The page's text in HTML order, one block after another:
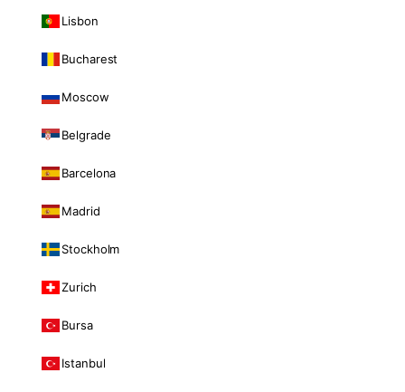
Lisbon
Bucharest
Moscow
Belgrade
Barcelona
Madrid
Stockholm
Zurich
Bursa
Istanbul